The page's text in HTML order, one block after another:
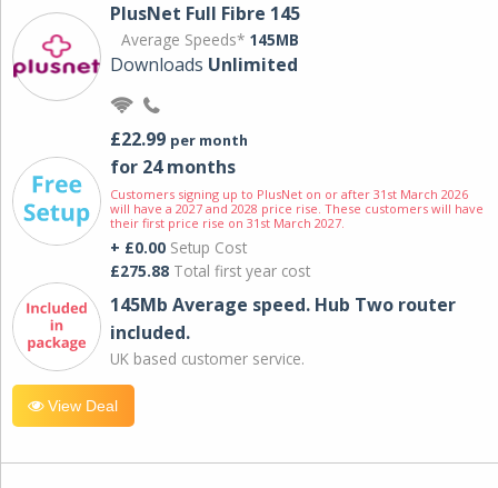
PlusNet Full Fibre 145
Average Speeds* 145MB
Downloads Unlimited
£22.99 per month
for 24 months
Customers signing up to PlusNet on or after 31st March 2026
will have a 2027 and 2028 price rise. These customers will have
their first price rise on 31st March 2027.
+ £0.00 Setup Cost
£275.88 Total first year cost
145Mb Average speed. Hub Two router
included.
UK based customer service.
View Deal